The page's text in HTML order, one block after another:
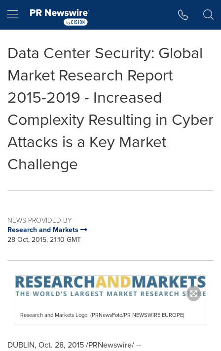
Hamburger menu
Data Center Security: Global
Market Research Report
2015-2019 - Increased
Complexity Resulting in Cyber
Attacks is a Key Market
Challenge
NEWS PROVIDED BY
Research and Markets
28 Oct, 2015, 21:10 GMT
Research and Markets Logo. (PRNewsFoto/PR NEWSWIRE EUROPE)
DUBLIN, Oct. 28, 2015/PRNewswire/ --